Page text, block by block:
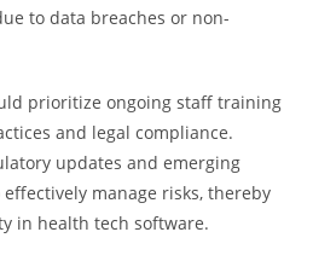
to data breaches or non-
prioritize ongoing staff training
and legal compliance.
updates and emerging
manage risks, thereby
in health tech software.